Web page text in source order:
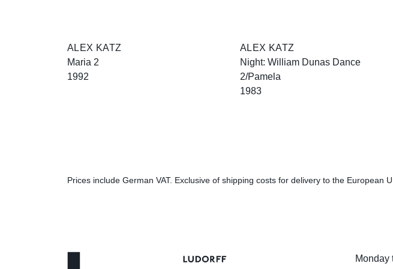
ALEX KATZ
Maria 2
1992
ALEX KATZ
Night: William Dunas Dance
2/Pamela
1983
Prices include German VAT. Exclusive of shipping costs for delivery to the European
Monday